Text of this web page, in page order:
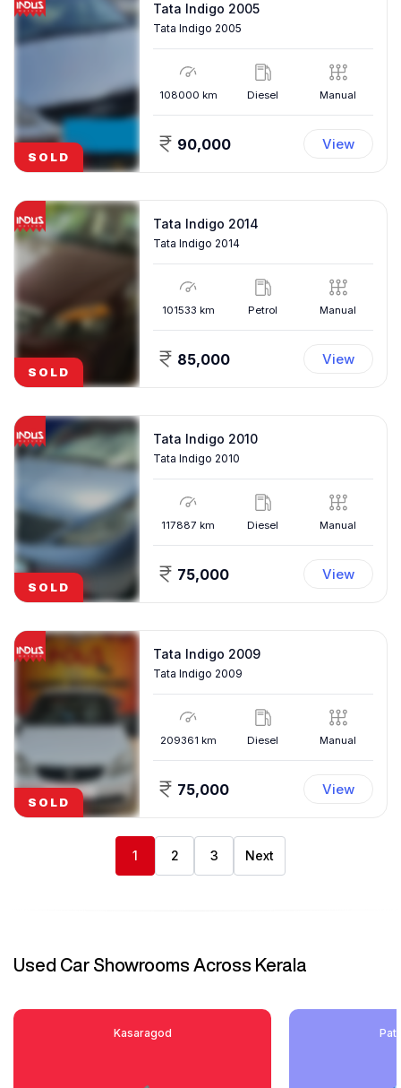
SOLD
Tata Indigo 2005
Tata Indigo 2005
108000 km Diesel Manual
90,000 View
SOLD
Tata Indigo 2014
Tata Indigo 2014
101533 km Petrol Manual
85,000 View
SOLD
Tata Indigo 2010
Tata Indigo 2010
117887 km Diesel Manual
75,000 View
SOLD
Tata Indigo 2009
Tata Indigo 2009
209361 km Diesel Manual
75,000 View
1 2 3 Next
Used Car Showrooms Across Kerala
Kasaragod